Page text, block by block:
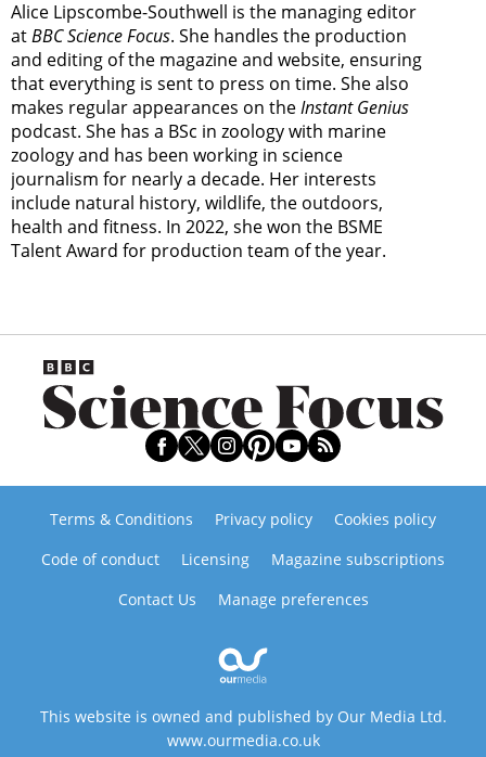
Alice Lipscombe-Southwell is the managing editor
atBBC Science Focus. She handles the production
and editing of the magazine and website, ensuring
that everything is sent to press on time. She also
makes regular appearances on theInstant Genius
podcast. She has a BSc in zoology with marine
zoology and has been working in science
journalism for nearly a decade. Her interests
include natural history, wildlife, the outdoors,
health and fitness. In 2022, she won the BSME
Talent Award for production team of the year.
Terms & Conditions Privacy policy
Cookies policy
Code of conduct
Licensing
Magazine subscriptions
Contact Us
Manage preferences
This website is owned and published by Our Media Ltd.
www.ourmedia.co.uk